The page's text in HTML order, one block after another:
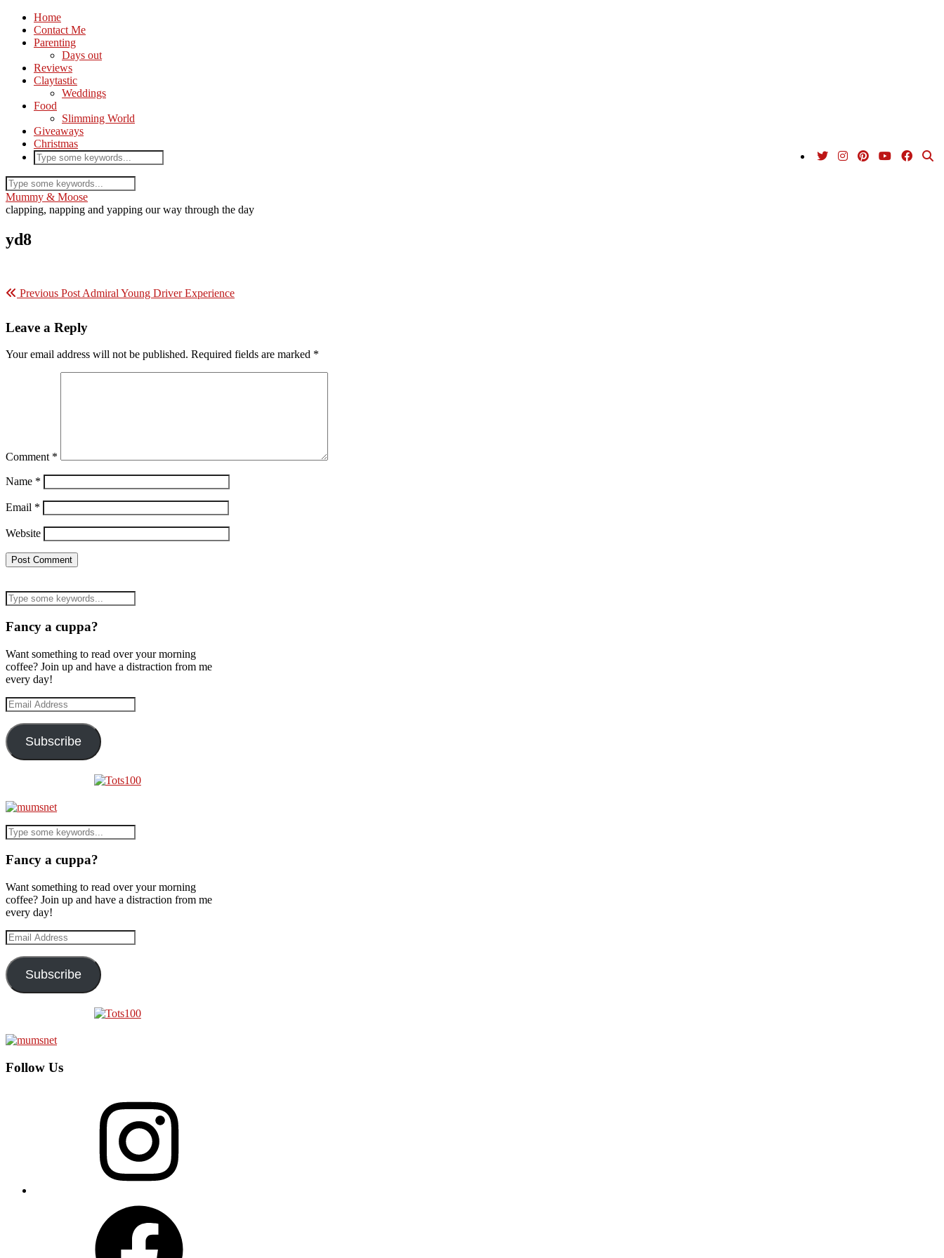
Home
Contact Me
Parenting
Days out
Reviews
Claytastic
Weddings
Food
Slimming World
Giveaways
Christmas
Mummy & Moose
clapping, napping and yapping our way through the day
yd8
Previous Post Admiral Young Driver Experience
Leave a Reply
Your email address will not be published. Required fields are marked *
Comment *
Name *
Email *
Website
Fancy a cuppa?
Want something to read over your morning
coffee? Join up and have a distraction from me
every day!
Email
Address
Subscribe
Fancy a cuppa?
Want something to read over your morning
coffee? Join up and have a distraction from me
every day!
Email
Address
Subscribe
Follow Us